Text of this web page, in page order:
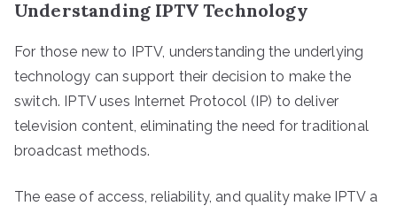
Understanding IPTV Technology
For those new to IPTV, understanding the underlying
technology can support their decision to make the
switch. IPTV uses Internet Protocol (IP) to deliver
television content, eliminating the need for traditional
broadcast methods.
The ease of access, reliability, and quality make IPTV a